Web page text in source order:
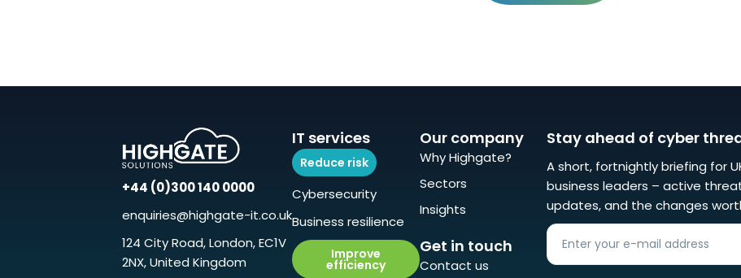
+44 (0)300 140 0000
enquiries@highgate-it.co.uk
124 City Road, London, EC1V
2NX, United Kingdom
IT services
Reduce risk
Cybersecurity
Business resilience
Improve
efficiency
Our company
Why Highgate?
Sectors
Insights
Get in touch
Contact us
Stay ahead of cyber
A short, fortnightly briefing for
business leaders – active
updates, and the changes